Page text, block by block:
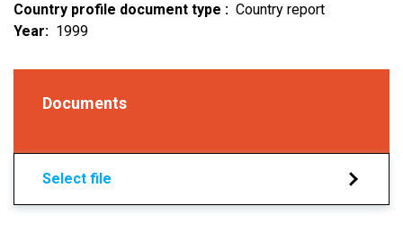
Country profile document type
Country report
Year
1999
Documents
Select file